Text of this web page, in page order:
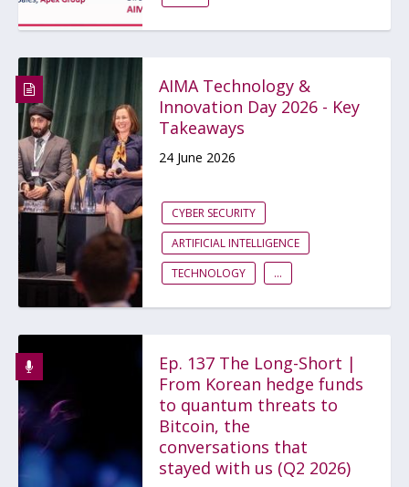
AIMA Technology &
Innovation Day 2026 - Key
Takeaways
24 June 2026
CYBER SECURITY
ARTIFICIAL INTELLIGENCE
TECHNOLOGY
...
Ep. 137 The Long-Short |
From Korean hedge funds
to quantum threats to
Bitcoin, the
conversations that
stayed with us (Q2 2026)